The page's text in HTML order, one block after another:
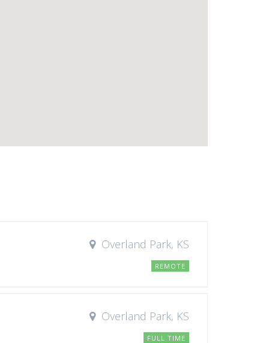
Overland Park, KS
REMOTE
Overland Park, KS
FULL TIME